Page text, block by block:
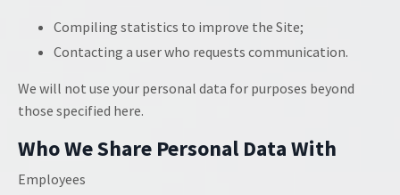
Compiling statistics to improve the Site;
Contacting a user who requests communication.
We will not use your personal data for purposes beyond
those specified here.
Who We Share Personal Data With
Employees